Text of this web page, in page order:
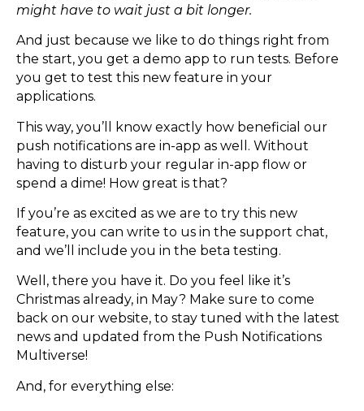
might have to wait just a bit longer.
And just because we like to do things right from
the start, you get a demo app to run tests. Before
you get to test this new feature in your
applications.
This way, you’ll know exactly how beneficial our
push notifications are in-app as well. Without
having to disturb your regular in-app flow or
spend a dime! How great is that?
If you’re as excited as we are to try this new
feature, you can write to us in the support chat,
and we’ll include you in the beta testing.
Well, there you have it. Do you feel like it’s
Christmas already, in May? Make sure to come
back on our website, to stay tuned with the latest
news and updated from the Push Notifications
Multiverse!
And, for everything else: